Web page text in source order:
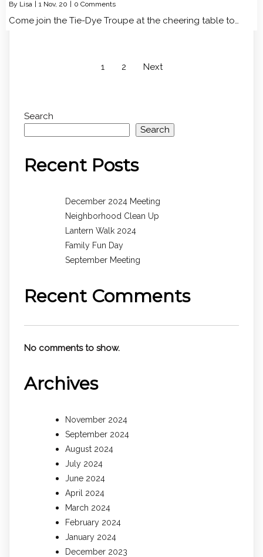
By Lisa 1 Nov, 20 0 Comments
Come join the Tie-Dye Troupe at the cheering table to…
1 2 Next
Search
Search
Recent Posts
December 2024 Meeting
Neighborhood Clean Up
Lantern Walk 2024
Family Fun Day
September Meeting
Recent Comments
No comments to show.
Archives
November 2024
September 2024
August 2024
July 2024
June 2024
April 2024
March 2024
February 2024
January 2024
December 2023